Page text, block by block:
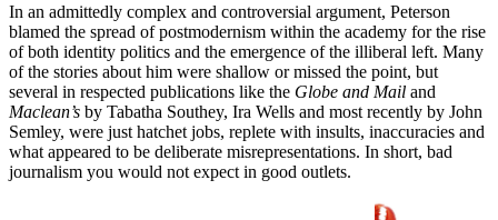
In an admittedly complex and controversial argument, Peterson
blamed the spread of postmodernism within the academy for the rise
of both identity politics and the emergence of the illiberal left. Many
of the stories about him were shallow or missed the point, but
several in respected publications like the Globe and Mail and
Maclean’s by Tabatha Southey, Ira Wells and most recently by John
Semley, were just hatchet jobs, replete with insults, inaccuracies and
what appeared to be deliberate misrepresentations. In short, bad
journalism you would not expect in good outlets.